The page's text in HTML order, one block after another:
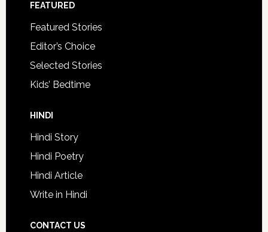
FEATURED
Featured Stories
Editor’s Choice
Selected Stories
Kids’ Bedtime
HINDI
Hindi Story
Hindi Poetry
Hindi Article
Write in Hindi
CONTACT US